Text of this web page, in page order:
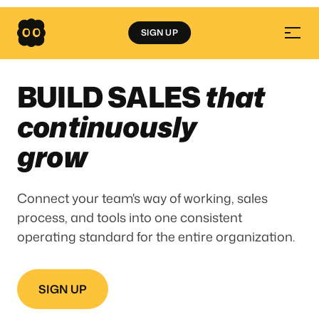
SIGN UP
BUILD SALESthat
continuously
grow
Connect your team's way of working, sales
process, and tools into one consistent
operating standard for the entire organization.
SIGN UP